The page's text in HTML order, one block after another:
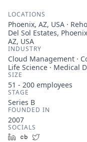
LOCATIONS
Phoenix, AZ, USA ·
Del Sol Estates,
AZ, USA
INDUSTRY
Cloud Management ·
Life Science · Medical
SIZE
51 - 200 employees
STAGE
Series B
FOUNDED IN
2007
SOCIALS
LinkedInCrunchbase